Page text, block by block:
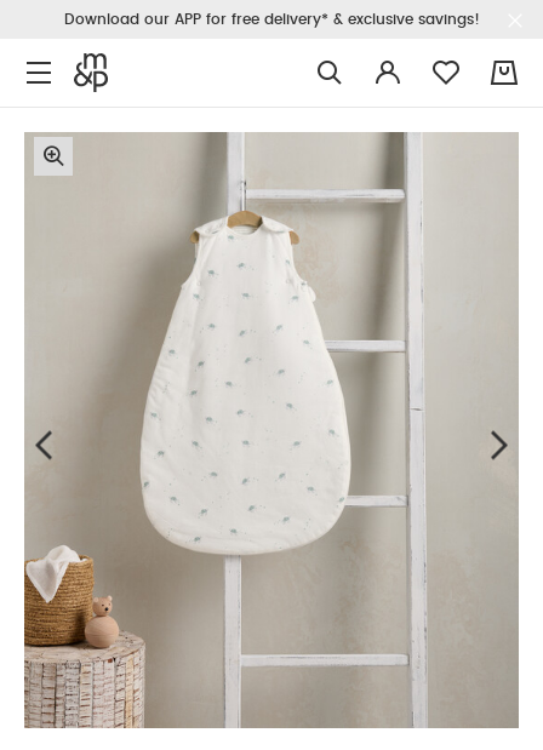
Download our APP for free delivery* & exclusive savings!